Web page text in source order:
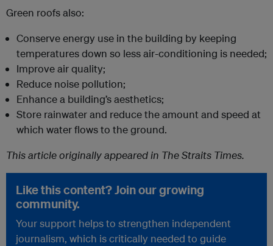
Green roofs also:
Conserve energy use in the building by keeping
temperatures down so less air-conditioning is needed;
Improve air quality;
Reduce noise pollution;
Enhance a building’s aesthetics;
Store rainwater and reduce the amount and speed at
which water flows to the ground.
This article originally appeared in The Straits Times.
Like this content? Join our growing
community.
Your support helps to strengthen independent
journalism, which is critically needed to guide